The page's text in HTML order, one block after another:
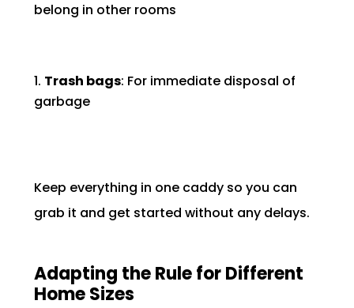
belong in other rooms
Trash bags: For immediate disposal of
garbage
Keep everything in one caddy so you can
grab it and get started without any delays.
Adapting the Rule for Different
Home Sizes